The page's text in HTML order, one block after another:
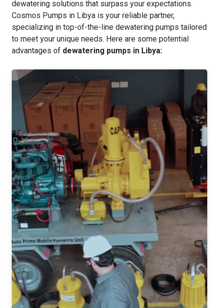
dewatering solutions that surpass your expectations.
Cosmos Pumps in Libya is your reliable partner,
specializing in top-of-the-line dewatering pumps tailored
to meet your unique needs. Here are some potential
advantages of dewatering pumps in Libya: